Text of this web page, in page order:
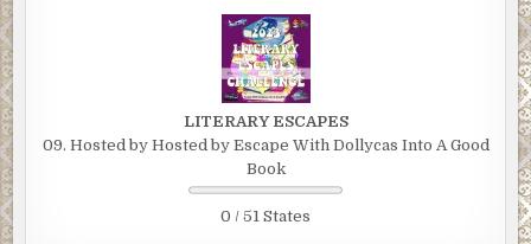
LITERARY ESCAPES
09. Hosted by Hosted by Escape With Dollycas Into A Good
Book
0 / 51 States